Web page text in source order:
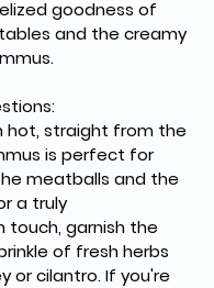
goodness of
and the creamy
hot, straight from the
is perfect for
meatballs and the
a truly
touch, garnish the
of fresh herbs
or cilantro. If you're